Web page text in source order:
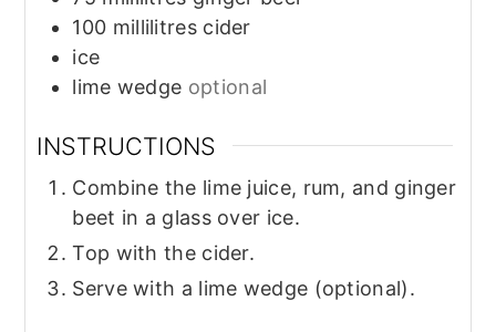
100 millilitres cider
ice
lime wedge optional
INSTRUCTIONS
Combine the lime juice, rum, and ginger
beet in a glass over ice.
Top with the cider.
Serve with a lime wedge (optional).